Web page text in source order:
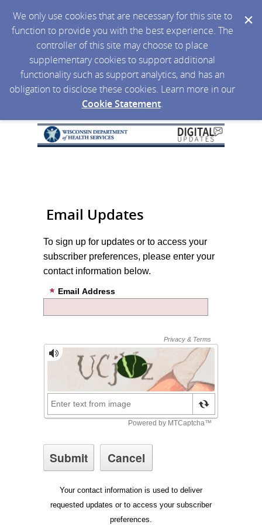
We only use cookies that are necessary for this site to
function to provide you with the best experience. The
controller of this site may choose to place
supplementary cookies to support additional
functionality such as support analytics, and has an
obligation to disclose these cookies. Learn more in our
Cookie Statement.
Email Updates
To sign up for updates or to access your
subscriber preferences, please enter your
contact information below.
Email Address
Your contact information is used to deliver
requested updates or to access your subscriber
preferences.